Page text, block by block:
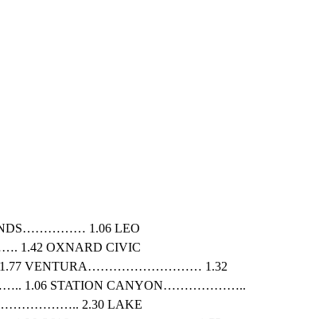
1.06 LEO
OXNARD CIVIC
1.77 VENTURA……………………… 1.32
1.06 STATION CANYON………………..
2.30 LAKE